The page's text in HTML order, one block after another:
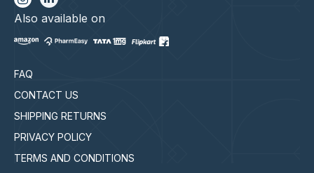
FAQ
CONTACT US
SHIPPING RETURNS
PRIVACY POLICY
TERMS AND CONDITIONS
Also available on